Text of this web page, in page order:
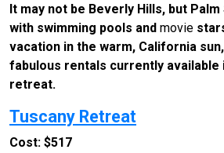
It may not be Beverly Hills, but
with swimming pools and movie
vacation in the warm, California
fabulous rentals currently available
retreat.
Tuscany Retreat
Cost: $517